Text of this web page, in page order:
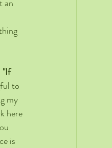
an
"If
to
my
here
is